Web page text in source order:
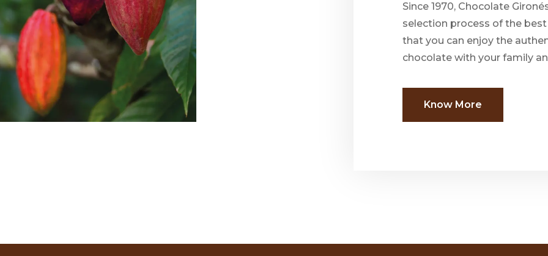
Since 1970, Chocolate
selection process of the
that you can enjoy the
chocolate with your family
Know More